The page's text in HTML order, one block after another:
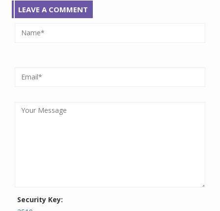
LEAVE A COMMENT
Security Key: